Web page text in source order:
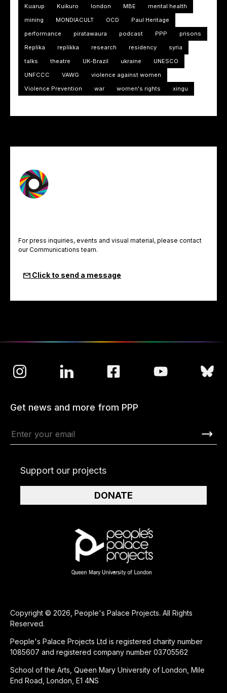
Kuarup
Kuikuro london MBE
mental health
mining
MONDIACULT OCD
Paul Heritage
performance
piratawaura podcast PPP
prisons
Replika
replikka research residency
syria
talks
theatre UK-Brazil ukraine
UNESCO
UNFCCC
VAWG
violence against women
Violence Prevention
war women's rights xingu
For press inquiries, events and visual material, please contact
our Communications team.
Click to send a message
Copyright © 2026, People's Palace Projects. All Rights
Reserved.
People's Palace Projects Ltd is registered charity number
1085607 and registered company number 03705562
School of the Arts, Queen Mary University of London, Mile
End Road, London, E1 4NS
Get news and more from PPP
Support our projects
DONATE